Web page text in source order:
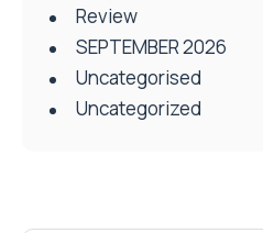
Review
SEPTEMBER 2026
Uncategorised
Uncategorized